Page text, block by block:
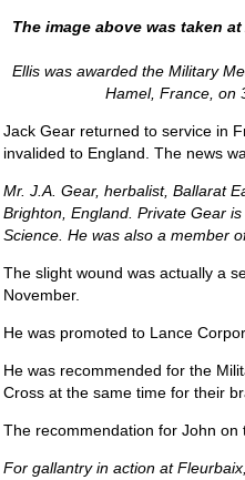
The image above was taken
Ellis was awarded the Military
Hamel, France, on
Jack Gear returned to service in
invalided to England. The news
Mr. J.A. Gear, herbalist, Ballarat
Brighton, England. Private Gear
Science. He was also a member
The slight wound was actually a
November.
He was promoted to Lance
He was recommended for the
Cross at the same time for their
The recommendation for John
For gallantry in action at